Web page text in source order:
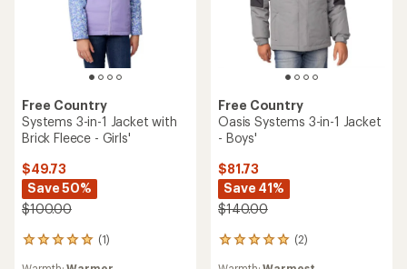
Free Country
Systems 3-in-1 Jacket with
Brick Fleece - Girls'
$49.73
Save 50%
$100.00
(1)
1
reviews
Free Country
Oasis Systems 3-in-1 Jacket
- Boys'
$81.73
Save 41%
$140.00
(2)
2
reviews